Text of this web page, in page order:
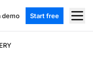
demo Start free